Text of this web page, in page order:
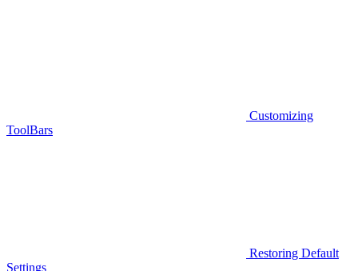
Customizing
ToolBars
Restoring Default
Settings